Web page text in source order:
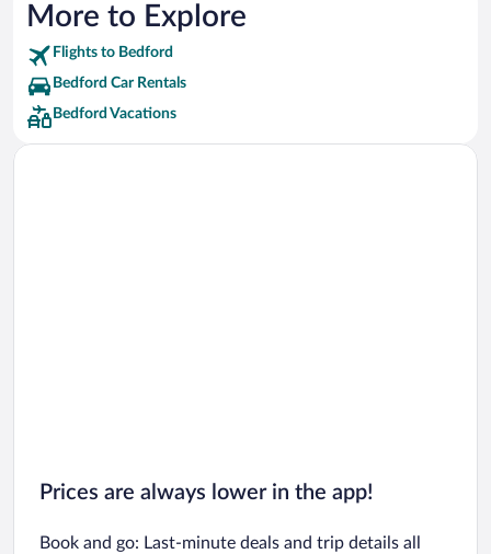
More to Explore
Flights to Bedford
Bedford Car Rentals
Bedford Vacations
Prices are always lower in the app!
Book and go: Last-minute deals and trip details all